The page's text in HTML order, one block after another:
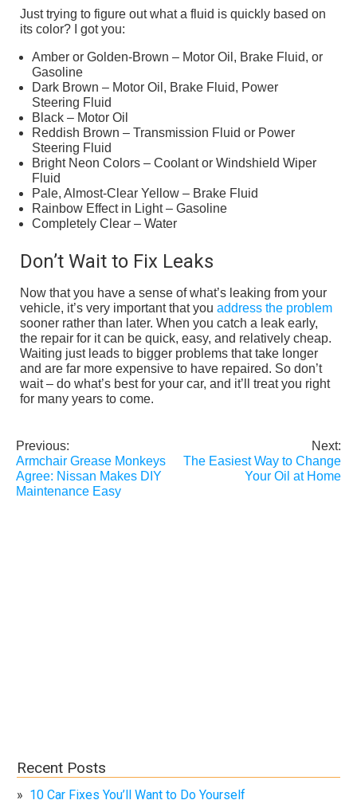
Just trying to figure out what a fluid is quickly based on
its color? I got you:
Amber or Golden-Brown – Motor Oil, Brake Fluid, or
Gasoline
Dark Brown – Motor Oil, Brake Fluid, Power
Steering Fluid
Black – Motor Oil
Reddish Brown – Transmission Fluid or Power
Steering Fluid
Bright Neon Colors – Coolant or Windshield Wiper
Fluid
Pale, Almost-Clear Yellow – Brake Fluid
Rainbow Effect in Light – Gasoline
Completely Clear – Water
Don’t Wait to Fix Leaks
Now that you have a sense of what’s leaking from your
vehicle, it’s very important that you address the problem
sooner rather than later. When you catch a leak early,
the repair for it can be quick, easy, and relatively cheap.
Waiting just leads to bigger problems that take longer
and are far more expensive to have repaired. So don’t
wait – do what’s best for your car, and it’ll treat you right
for many years to come.
Post
navigation
Previous:
Armchair Grease Monkeys
Agree: Nissan Makes DIY
Maintenance Easy
Next:
The Easiest Way to Change
Your Oil at Home
Recent Posts
10 Car Fixes You’ll Want to Do Yourself